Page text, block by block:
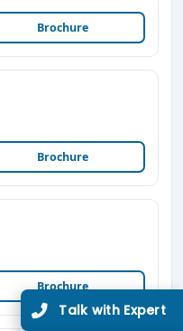
Brochure
Brochure
Brochure